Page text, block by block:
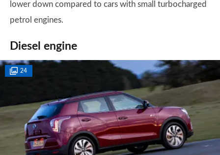
lower down compared to cars with small turbocharged
petrol engines.
Diesel engine
24